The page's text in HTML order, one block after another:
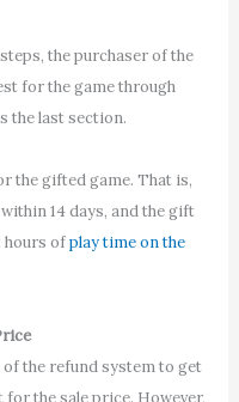
the purchaser of the
for the game through
the last section.
the gifted game. That is,
14 days, and the gift
hours ofplay time on the
the refund system to get